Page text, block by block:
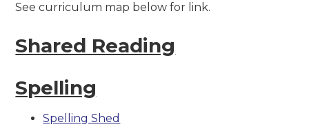
See curriculum map below for link.
Shared Reading
Spelling
Spelling Shed